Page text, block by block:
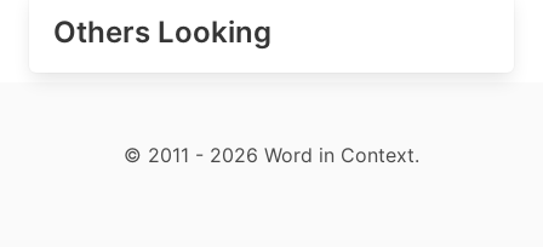
Others Looking
© 2011 - 2026 Word in Context.